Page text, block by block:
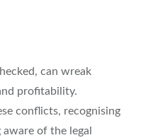
can wreak
profitability.
conflicts, recognising
of the legal